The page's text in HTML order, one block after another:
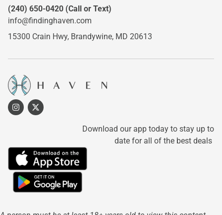
(240) 650-0420 (Call or Text)
info@findinghaven.com
15300 Crain Hwy, Brandywine, MD 20613
Download our app today to stay up to
date for all of the best deals